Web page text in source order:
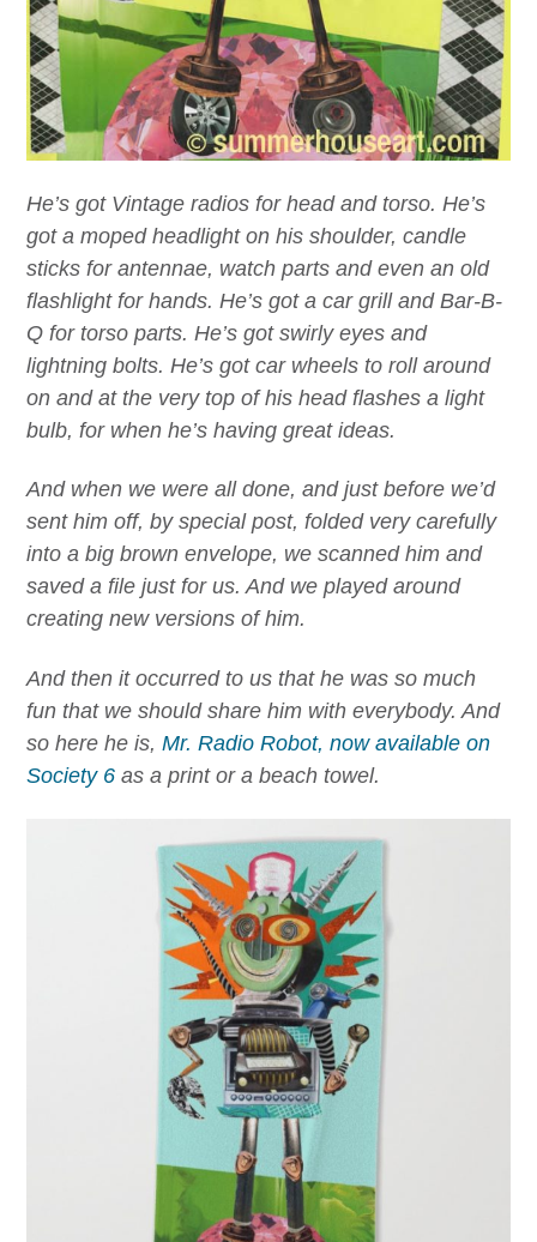
He’s got Vintage radios for head and torso. He’s
got a moped headlight on his shoulder, candle
sticks for antennae, watch parts and even an old
flashlight for hands. He’s got a car grill and Bar-B-
Q for torso parts. He’s got swirly eyes and
lightning bolts. He’s got car wheels to roll around
on and at the very top of his head flashes a light
bulb, for when he’s having great ideas.
And when we were all done, and just before we’d
sent him off, by special post, folded very carefully
into a big brown envelope, we scanned him and
saved a file just for us. And we played around
creating new versions of him.
And then it occurred to us that he was so much
fun that we should share him with everybody. And
so here he is, Mr. Radio Robot, now available on
Society 6 as a print or a beach towel.